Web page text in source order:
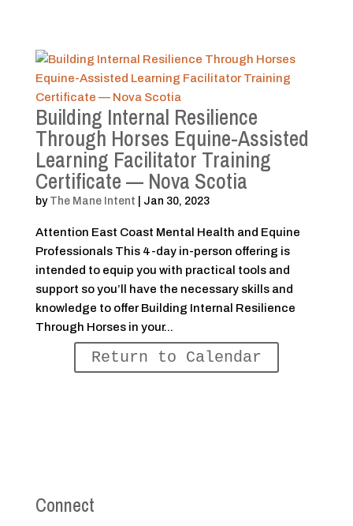
Building Internal Resilience
Through Horses Equine-Assisted
Learning Facilitator Training
Certificate — Nova Scotia
by The Mane Intent Jan 30, 2023
Attention East Coast Mental Health and Equine
Professionals This 4-day in-person offering is
intended to equip you with practical tools and
support so you’ll have the necessary skills and
knowledge to offer Building Internal Resilience
Through Horses in your...
Return to Calendar
Connect